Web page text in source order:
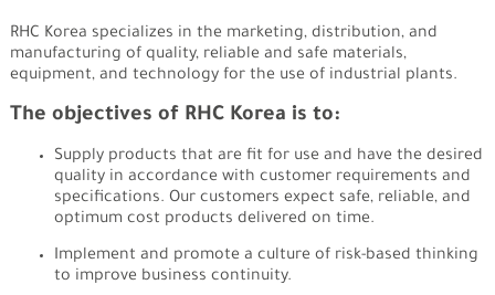
RHC Korea specializes in the marketing, distribution, and
manufacturing of quality, reliable and safe materials,
equipment, and technology for the use of industrial plants.
The objectives of RHC Korea is to:
Supply products that are fit for use and have the desired
quality in accordance with customer requirements and
specifications. Our customers expect safe, reliable, and
optimum cost products delivered on time.​
Implement and promote a culture of risk-based thinking
to improve business continuity.